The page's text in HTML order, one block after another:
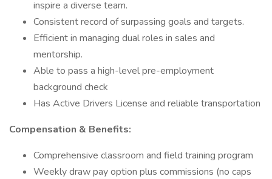
inspire a diverse team.
Consistent record of surpassing goals and targets.
Efficient in managing dual roles in sales and
mentorship.
Able to pass a high-level pre-employment
background check
Has Active Drivers License and reliable transportation
Compensation & Benefits:
Comprehensive classroom and field training program
Weekly draw pay option plus commissions (no caps